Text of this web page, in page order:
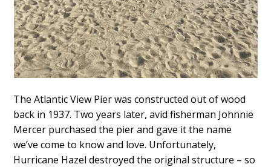
The Atlantic View Pier was constructed out of wood
back in 1937. Two years later, avid fisherman Johnnie
Mercer purchased the pier and gave it the name
we’ve come to know and love. Unfortunately,
Hurricane Hazel destroyed the original structure – so